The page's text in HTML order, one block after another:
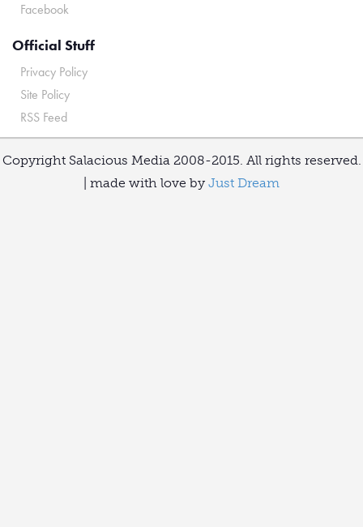
Facebook
Official Stuff
Privacy Policy
Site Policy
RSS Feed
Copyright Salacious Media 2008-2015. All rights reserved.
| made with love by Just Dream